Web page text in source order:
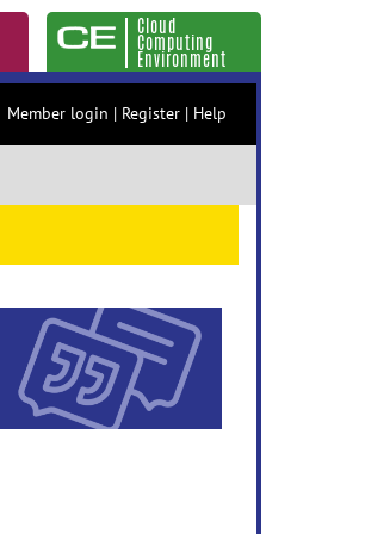
Cloud
Computing
Environment
Member login | Register | Help